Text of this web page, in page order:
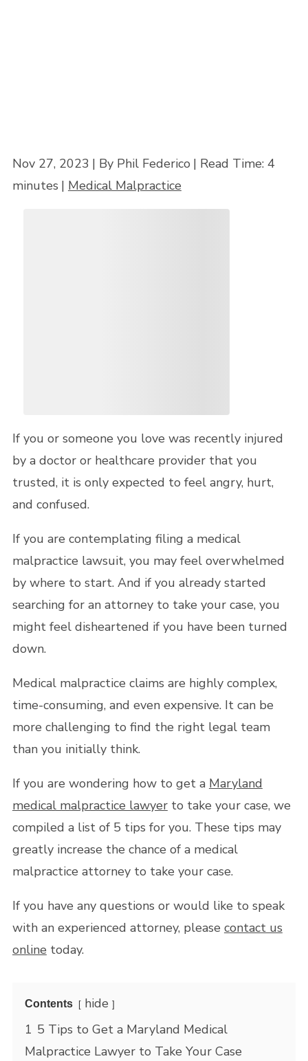
Nov 27, 2023 | By Phil Federico | Read Time: 4
minutes | Medical Malpractice
If you or someone you love was recently injured
by a doctor or healthcare provider that you
trusted, it is only expected to feel angry, hurt,
and confused.
If you are contemplating filing a medical
malpractice lawsuit, you may feel overwhelmed
by where to start. And if you already started
searching for an attorney to take your case, you
might feel disheartened if you have been turned
down.
Medical malpractice claims are highly complex,
time-consuming, and even expensive. It can be
more challenging to find the right legal team
than you initially think.
If you are wondering how to get a Maryland
medical malpractice lawyerto take your case, we
compiled a list of 5 tips for you. These tips may
greatly increase the chance of a medical
malpractice attorney to take your case.
If you have any questions or would like to speak
with an experienced attorney, please contact us
online today.
Contents
hide
1 5 Tips to Get a Maryland Medical
Malpractice Lawyer to Take Your Case